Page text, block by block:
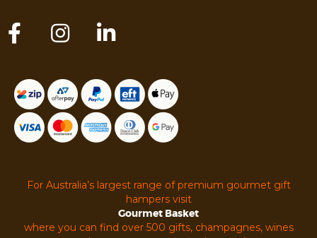
For Australia’s largest range of premium gourmet gift
hampers visit
Gourmet Basket
where you can find over 500 gifts, champagnes, wines